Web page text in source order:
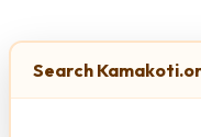
Search